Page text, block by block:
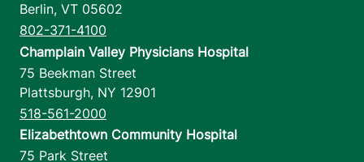
Berlin, VT 05602
802-371-4100
Champlain Valley Physicians Hospital
75 Beekman Street
Plattsburgh, NY 12901
518-561-2000
Elizabethtown Community Hospital
75 Park Street